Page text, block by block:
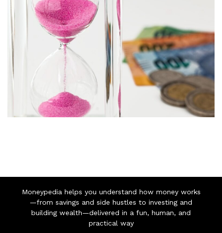
Moneypedia helps you understand how money works
—from savings and side hustles to investing and
building wealth—delivered in a fun, human, and
practical way